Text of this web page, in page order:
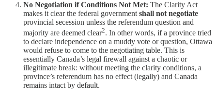
No Negotiation if Conditions Not Met: The Clarity Act
makes it clear the federal government shall not negotiate
provincial secession unless the referendum question and
majority are deemed clear2. In other words, if a province tried
to declare independence on a muddy vote or question, Ottawa
would refuse to come to the negotiating table. This is
essentially Canada’s legal firewall against a chaotic or
illegitimate break: without meeting the clarity conditions, a
province’s referendum has no effect (legally) and Canada
remains intact by default.